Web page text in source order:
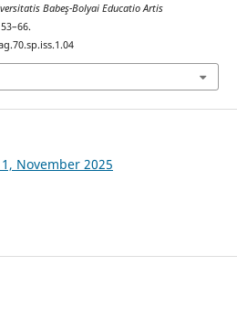
Babeş-Bolyai Educatio Artis
November 2025